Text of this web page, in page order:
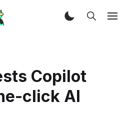
Copilot
click AI